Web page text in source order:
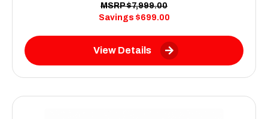
MSRP $7,999.00
Savings $699.00
View Details